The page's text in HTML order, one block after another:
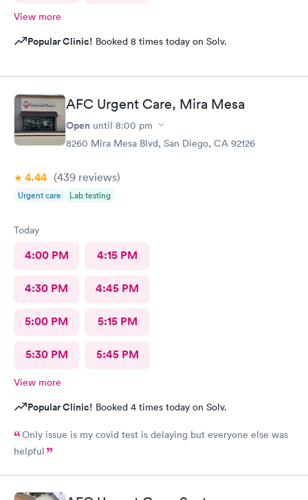
View more
Popular Clinic! Booked 8 times today on Solv.
AFC Urgent Care, Mira Mesa
Open until 8:00 pm
8260 Mira Mesa Blvd, San Diego, CA 92126
4.44 (439 reviews)
Urgent care Lab testing
Today
4:00 PM 4:15 PM
4:30 PM 4:45 PM
5:00 PM 5:15 PM
5:30 PM 5:45 PM
View more
Popular Clinic! Booked 4 times today on Solv.
Only issue is my covid test is delaying but everyone else was
helpful